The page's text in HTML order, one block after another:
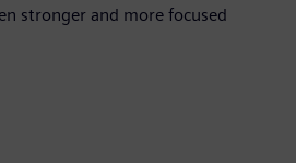
stronger and more focused